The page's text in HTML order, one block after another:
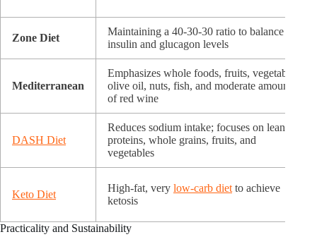
Zone Diet
Maintaining a 40-30-30 ratio to balance
insulin and glucagon levels
Mediterranean
Emphasizes whole foods, fruits, vegetables,
olive oil, nuts, fish, and moderate amounts
of red wine
DASH Diet
Reduces sodium intake; focuses on lean
proteins, whole grains, fruits, and
vegetables
Keto Diet
High-fat, very low-carb diet to achieve
ketosis
Practicality and Sustainability